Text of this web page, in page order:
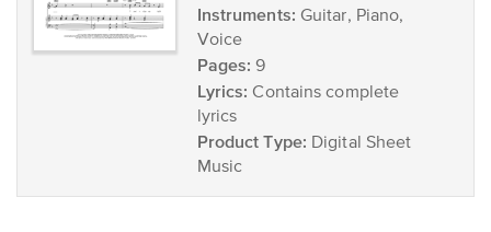
Instruments: Guitar, Piano,
Voice
Pages: 9
Lyrics: Contains complete
lyrics
Product Type: Digital Sheet
Music